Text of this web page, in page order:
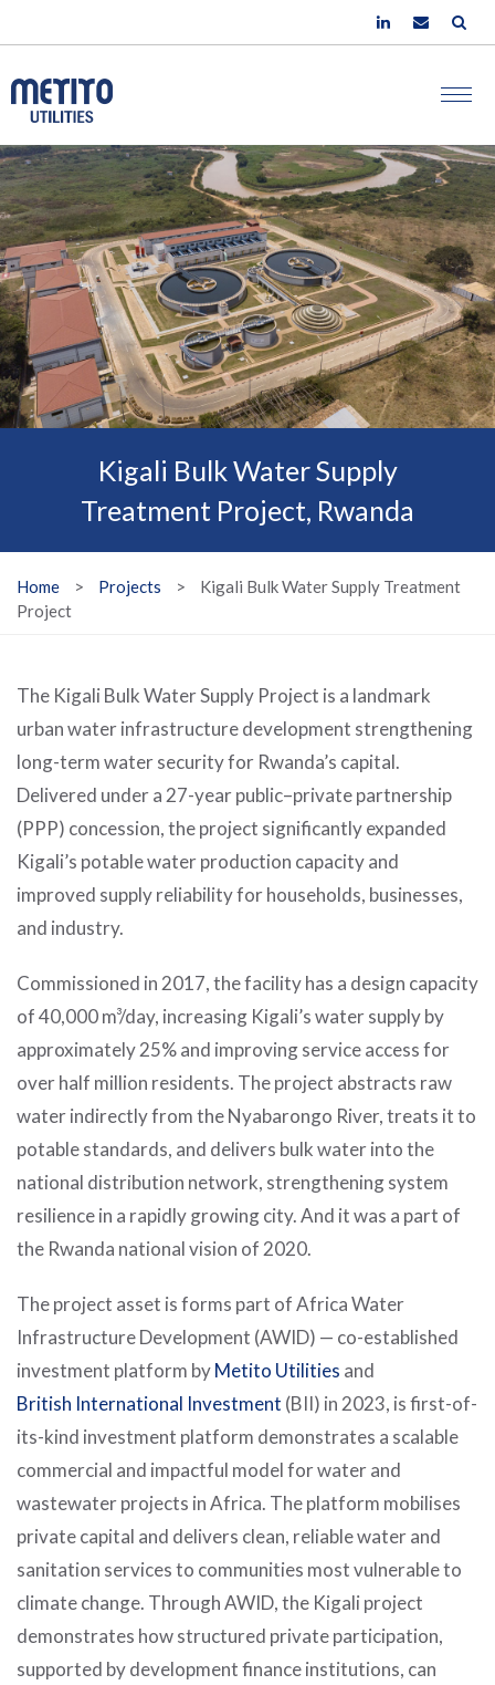
Kigali Bulk Water Supply
Treatment Project, Rwanda
Home > Projects >
Kigali Bulk Water Supply Treatment
Project
The Kigali Bulk Water Supply Project is a landmark
urban water infrastructure development strengthening
long-term water security for Rwanda’s capital.
Delivered under a 27-year public–private partnership
(PPP) concession, the project significantly expanded
Kigali’s potable water production capacity and
improved supply reliability for households, businesses,
and industry.
Commissioned in 2017, the facility has a design capacity
of 40,000 m³/day, increasing Kigali’s water supply by
approximately 25% and improving service access for
over half million residents. The project abstracts raw
water indirectly from the Nyabarongo River, treats it to
potable standards, and delivers bulk water into the
national distribution network, strengthening system
resilience in a rapidly growing city. And it was a part of
the Rwanda national vision of 2020.
The project asset is forms part of Africa Water
Infrastructure Development (AWID) — co-established
investment platform byMetito Utilities and
British International Investment (BII) in 2023, is first-of-
its-kind investment platform demonstrates a scalable
commercial and impactful model for water and
wastewater projects in Africa. The platform mobilises
private capital and delivers clean, reliable water and
sanitation services to communities most vulnerable to
climate change. Through AWID, the Kigali project
demonstrates how structured private participation,
supported by development finance institutions, can